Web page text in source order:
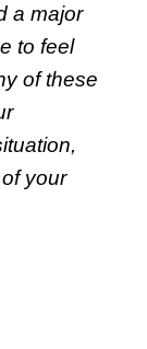
a major
to feel
of these
your